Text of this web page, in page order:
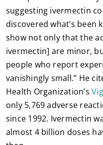
suggesting ivermectin
discovered what’s been
show not only that the
ivermectin] are minor,
people who report
vanishingly small.” He
Health Organization’s
only 5,769 adverse
since 1992. Ivermectin
almost 4 billion doses